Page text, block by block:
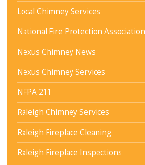
Local Chimney Services
National Fire Protection Association
Nexus Chimney News
Nexus Chimney Services
NFPA 211
Raleigh Chimney Services
Raleigh Fireplace Cleaning
Raleigh Fireplace Inspections